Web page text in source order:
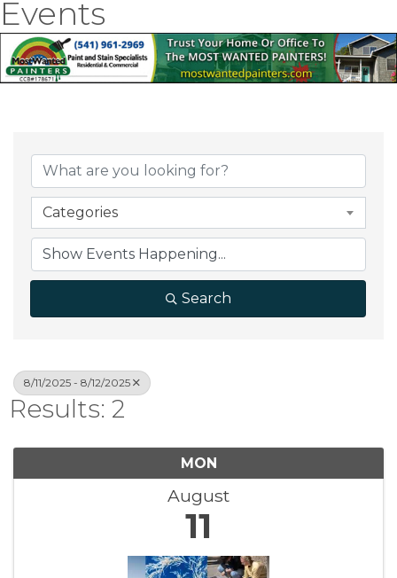
Events
Categories
Search
8/11/2025 - 8/12/2025
Results: 2
MON
August
11